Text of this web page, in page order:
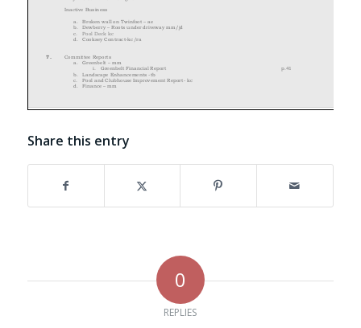
Share this entry
0
REPLIES